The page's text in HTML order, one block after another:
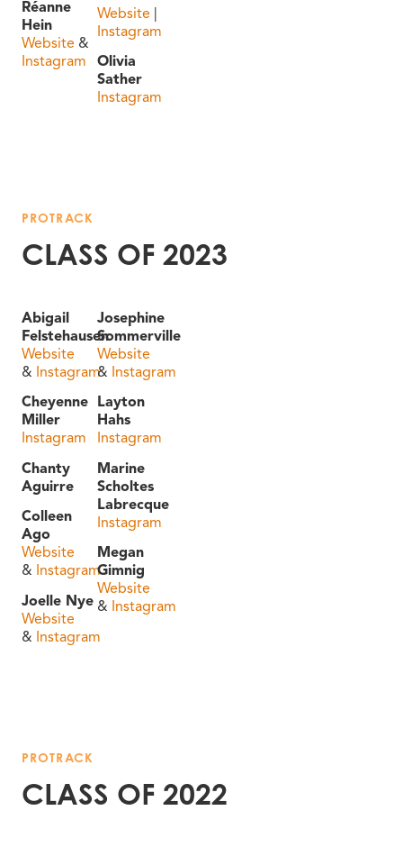
Réanne
Hein
Website &
Instagram
Website |
Instagram
Olivia
Sather
Instagram
PROTRACK
CLASS OF 2023
Abigail
Felstehausen
Website
& Instagram
Cheyenne
Miller
Instagram
Chanty
Aguirre
Colleen
Ago
Website
& Instagram
Joelle Nye
Website
& Instagram
Josephine
Sommerville
Website
& Instagram
Layton
Hahs
Instagram
Marine
Scholtes
Labrecque
Instagram
Megan
Gimnig
Website
& Instagram
PROTRACK
CLASS OF 2022